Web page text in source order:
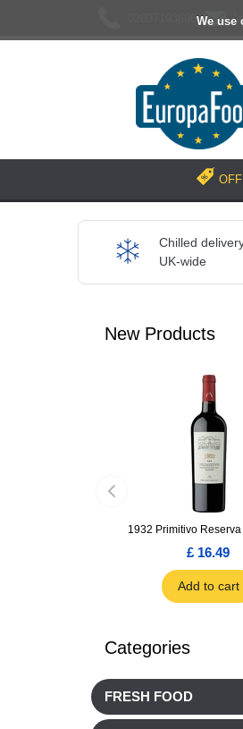
We use
Chilled
UK-wide
New Products
£ 16.49
Add to cart
Categories
FRESH FOOD